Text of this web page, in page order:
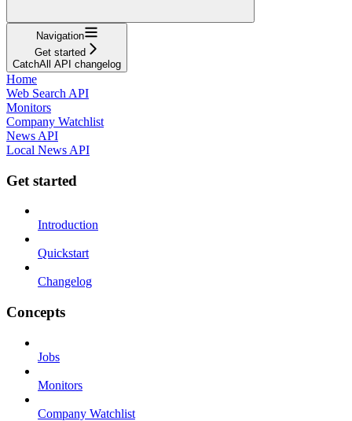
Navigation
Get started
CatchAll API changelog
Home
Web Search API
Monitors
Company Watchlist
News API
Local News API
Get started
Introduction
Quickstart
Changelog
Concepts
Jobs
Monitors
Company Watchlist